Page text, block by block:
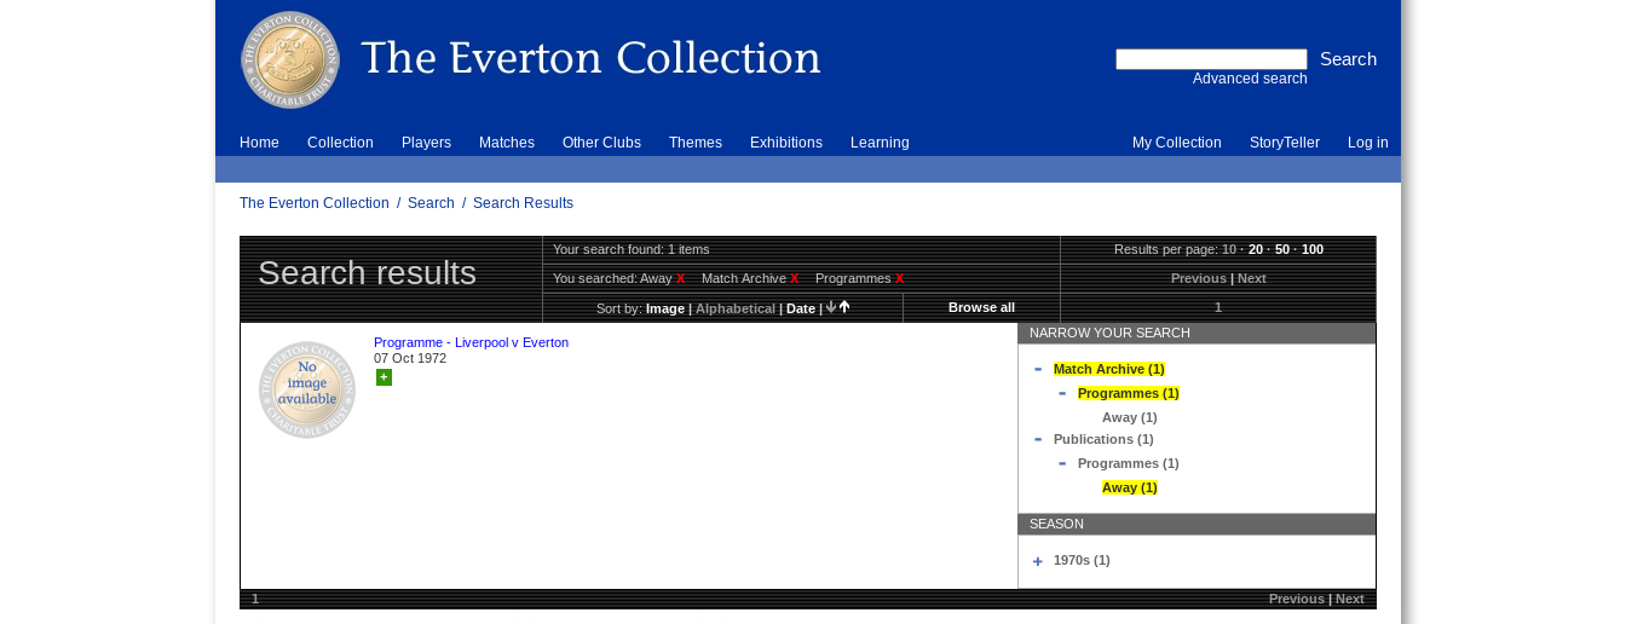
Advanced search
Home Collection Players Matches Other Clubs Themes Exhibitions Learning My Collection StoryTeller Log in
The Everton Collection / Search / Search Results
Search results
Your search found: 1 items Results per page:10·20·50·100
You searched:AwayX Match ArchiveX ProgrammesX Previous|Next
Sort by:Image|Alphabetical|Date| Browse all 1
Programme - Liverpool v Everton
07 Oct 1972
+
NARROW YOUR SEARCH
Match Archive (1)
Programmes (1)
Away (1)
Publications (1)
Programmes (1)
Away (1)
SEASON
1970s (1)
1 Previous|Next